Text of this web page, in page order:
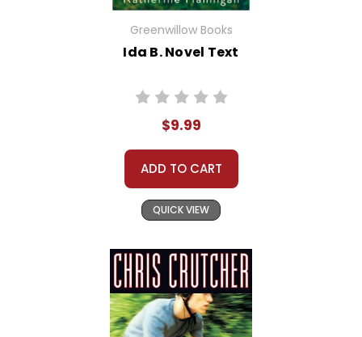
Greenwillow Books
Ida B. Novel Text
$9.99
ADD TO CART
QUICK VIEW